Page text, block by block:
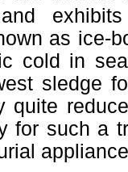
as ice-
cold in
sledge
quite
for such a